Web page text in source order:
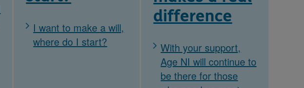
I want to make a will,
where do I start?
difference
With your support,
Age NI will continue to
be there for those